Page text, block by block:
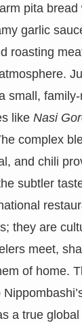
pita bread
garlic
roasting
small,
like Nasi
complex
and chili
subtler
they are
meet,
of home.
a true